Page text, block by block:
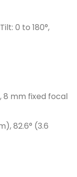
0 to 180°,
8 mm fixed focal
82.6° (3.6